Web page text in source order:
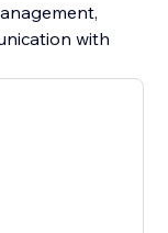
with